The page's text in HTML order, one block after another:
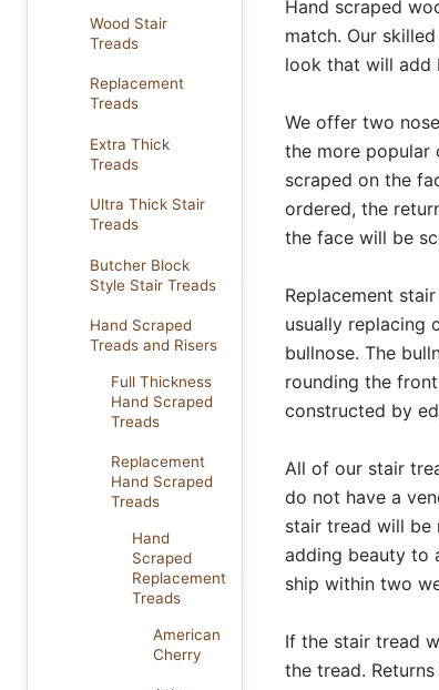
Wood Stair
Treads
Replacement
Treads
Extra Thick
Treads
Ultra Thick Stair
Treads
Butcher Block
Style Stair Treads
Hand Scraped
Treads and Risers
Full Thickness
Hand Scraped
Treads
Replacement
Hand Scraped
Treads
Hand
Scraped
Replacement
Treads
American
Cherry
Hand scraped
match. Our
look that will add
We offer two
the more popular
scraped on the
ordered, the
the face will be
Replacement
usually replacing
bullnose. The
rounding the
constructed by
All of our stair
do not have a
stair tread will be
adding beauty to
ship within two
If the stair tread
the tread.